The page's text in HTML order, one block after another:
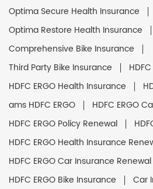
Optima Secure Health Insurance
Optima Restore Health Insurance
Comprehensive Bike Insurance
Third Party Bike Insurance
HDFC ERGO Health Insurance
ams HDFC ERGO
HDFC ERGO
HDFC ERGO Policy Renewal
HDFC ERGO Health Insurance
HDFC ERGO Car Insurance Renewal
HDFC ERGO Bike Insurance
Car